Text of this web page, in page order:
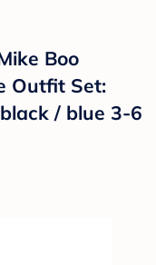
Boo
Outfit Set:
/ blue 3-6